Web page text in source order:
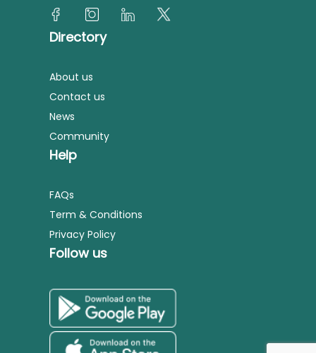
Directory
About us
Contact us
News
Community
Help
FAQs
Term & Conditions
Privacy Policy
Follow us